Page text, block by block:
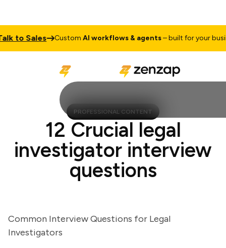
Sales CustomAI workflows & agents– built for your business
PROFESSIONAL CONTENT
12 Crucial legal
investigator interview
questions
Common Interview Questions for Legal
Investigators